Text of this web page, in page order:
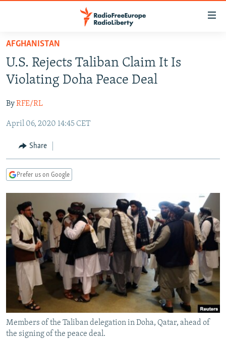
Skip
main
content
to
Navigation
Search
TO READERS IN RUSSIA
RUSSIA PROGRAMMING
CURRENT TIME
RADIO AZATLIQ
MARSHO RADIO
CENTRAL ASIA
KAZAKHSTAN
KYRGYZSTAN
TURKMENISTAN
SOUTH ASIA
AFGHANISTAN
CAUCASUS
AZERBAIJAN
CENTRAL/SE EUROPE
BOSNIA
MOLDOVA
SERBIA
EAST EUROPE
UKRAINE
VISUALS
INVESTIGATIONS
RFE/RL INVESTIGATES
SCHEMES
SYSTEMA
NEWSLETTERS
WIDER EUROPE BY RIKARD JOZWIAK
THE RUNDOWN
PODCASTS
MAJLIS
SHARE TIPS SECURELY
BYPASS BLOCKING
ABOUT RFE/RL
CONTACT US
AFGHANISTAN
U.S. Rejects Taliban Claim It Is
Violating Doha Peace Deal
ByRFE/RL
April 06, 2020 14:45 CET
Share
Prefer us on Google
Members of the Taliban delegation in Doha, Qatar, ahead of
the signing of the peace deal.